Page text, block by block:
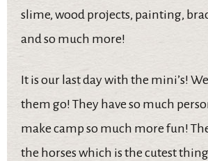
slime, wood projects, painting,
and so much more!
It is our last day with the mini’s!
them go! They have so much
make camp so much more fun!
the horses which is the cutest